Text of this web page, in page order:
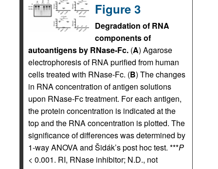
Figure 3
Degradation of RNA
components of
autoantigens by RNase-Fc. (A) Agarose
electrophoresis of RNA purified from human
cells treated with RNase-Fc. (B) The changes
in RNA concentration of antigen solutions
upon RNase-Fc treatment. For each antigen,
the protein concentration is indicated at the
top and the RNA concentration is plotted. The
significance of differences was determined by
1-way ANOVA and Šidák’s post hoc test. ***P
< 0.001. RI, RNase inhibitor; N.D., not